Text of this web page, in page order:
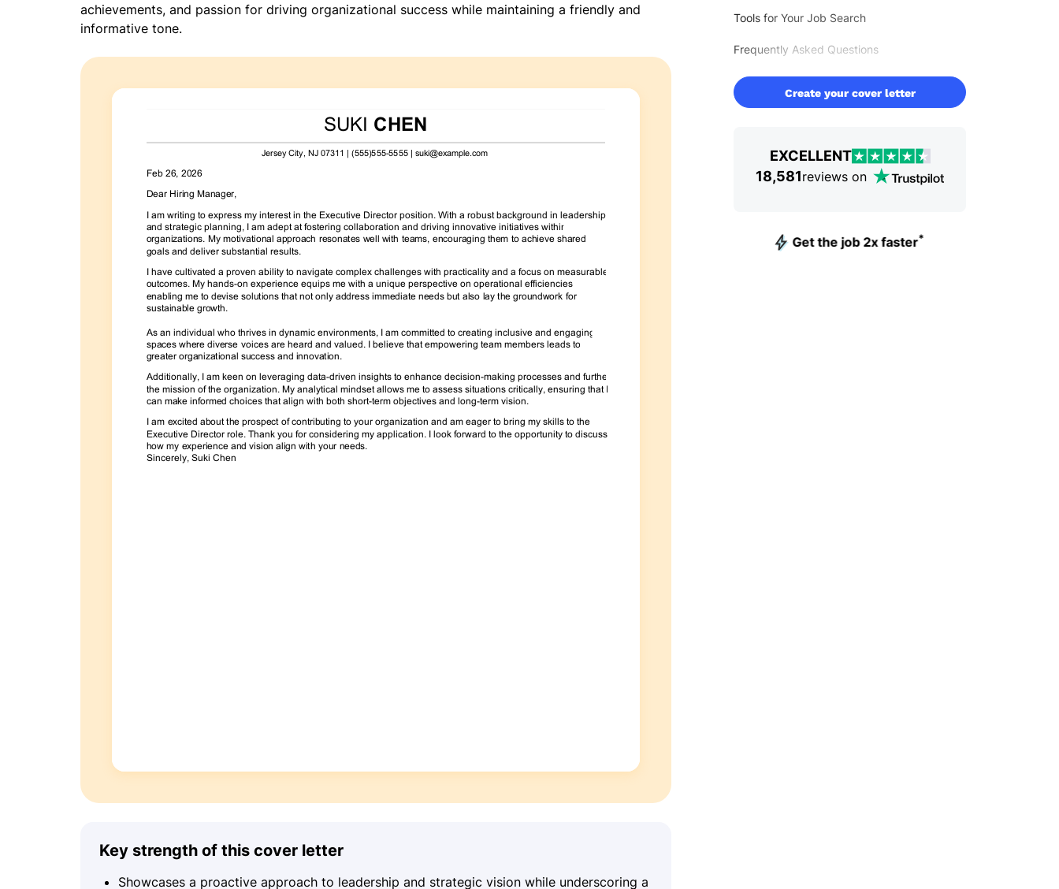
Tools for Your Job Search
Frequently Asked Questions
Create your cover letter
EXCELLENT
18,581reviews on
Get the job 2x faster*
achievements, and passion for driving organizational success while maintaining a friendly and
informative tone.
Key strength of this cover letter
Showcases a proactive approach to leadership and strategic vision while underscoring a